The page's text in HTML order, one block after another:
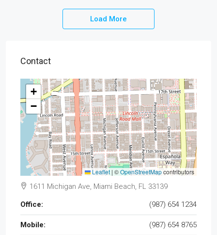
Load More
Contact
+
−
Leaflet | ©OpenStreetMapcontributors
1611 Michigan Ave, Miami Beach, FL 33139
Office: (987) 654 1234
Mobile: (987) 654 8765